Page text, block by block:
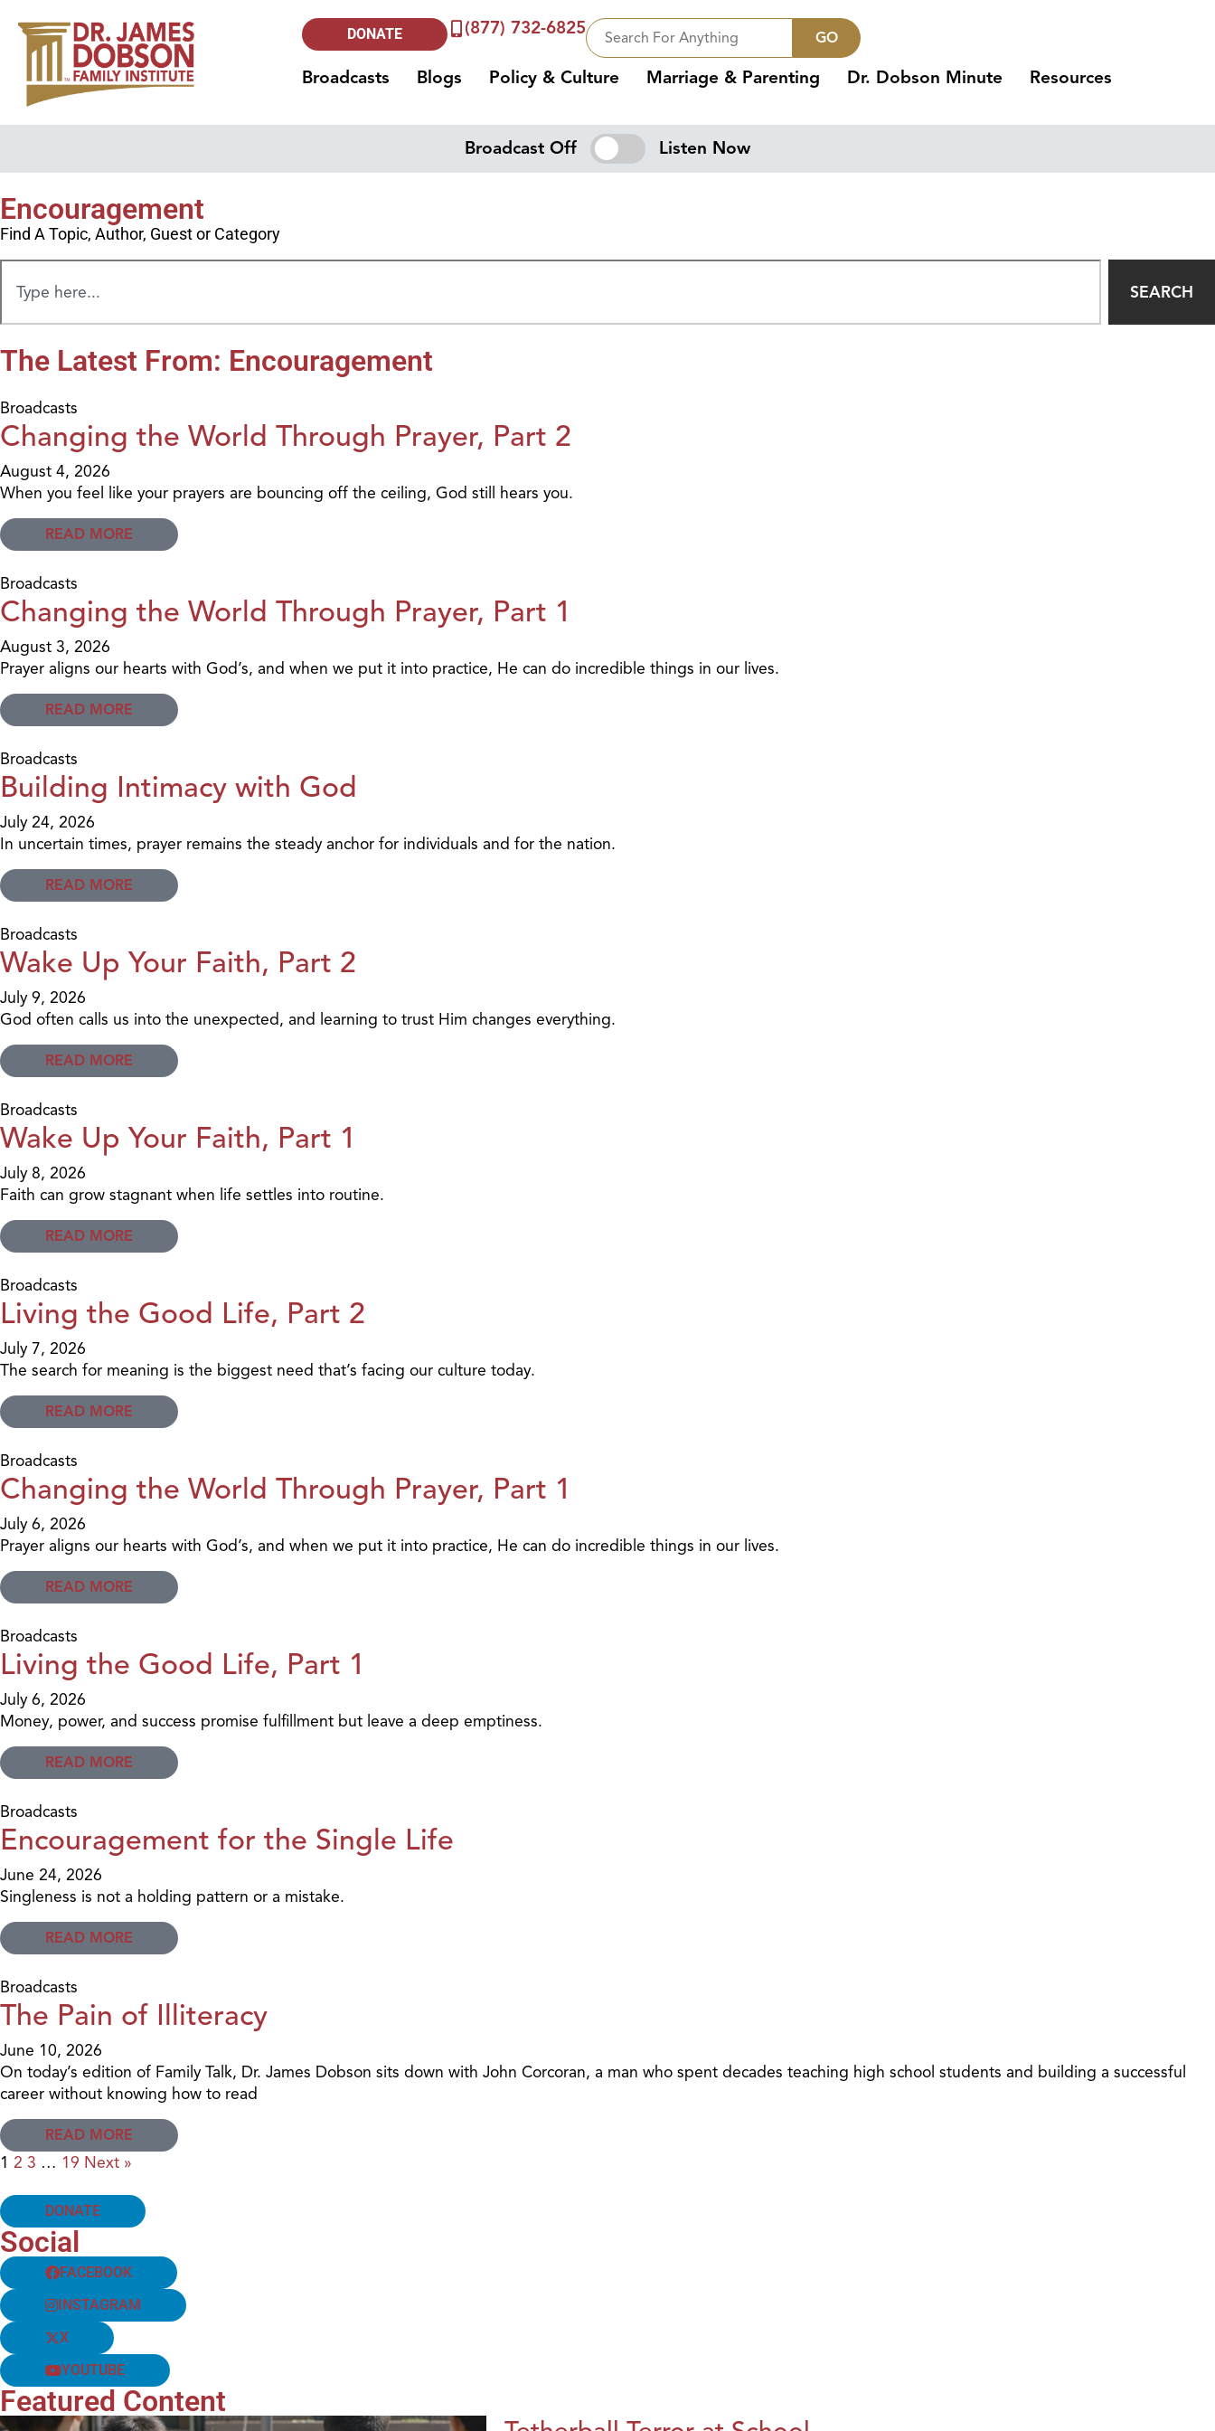
DONATE (877) 732-6825 GO
Broadcasts Blogs Policy & Culture Marriage & Parenting Dr. Dobson Minute Resources
Broadcast Off Listen Now
Encouragement
Find A Topic, Author, Guest or Category
SEARCH
The Latest From: Encouragement
Broadcasts
Changing the World Through Prayer, Part 2
August 4, 2026
When you feel like your prayers are bouncing off the ceiling, God still hears you.
READ MORE
Broadcasts
Changing the World Through Prayer, Part 1
August 3, 2026
Prayer aligns our hearts with God’s, and when we put it into practice, He can do incredible things in our lives.
READ MORE
Broadcasts
Building Intimacy with God
July 24, 2026
In uncertain times, prayer remains the steady anchor for individuals and for the nation.
READ MORE
Broadcasts
Wake Up Your Faith, Part 2
July 9, 2026
God often calls us into the unexpected, and learning to trust Him changes everything.
READ MORE
Broadcasts
Wake Up Your Faith, Part 1
July 8, 2026
Faith can grow stagnant when life settles into routine.
READ MORE
Broadcasts
Living the Good Life, Part 2
July 7, 2026
The search for meaning is the biggest need that’s facing our culture today.
READ MORE
Broadcasts
Changing the World Through Prayer, Part 1
July 6, 2026
Prayer aligns our hearts with God’s, and when we put it into practice, He can do incredible things in our lives.
READ MORE
Broadcasts
Living the Good Life, Part 1
July 6, 2026
Money, power, and success promise fulfillment but leave a deep emptiness.
READ MORE
Broadcasts
Encouragement for the Single Life
June 24, 2026
Singleness is not a holding pattern or a mistake.
READ MORE
Broadcasts
The Pain of Illiteracy
June 10, 2026
On today’s edition of Family Talk, Dr. James Dobson sits down with John Corcoran, a man who spent decades teaching high school students and building a successful
career without knowing how to read
READ MORE
1 2 3 … 19 Next »
DONATE
Social
FACEBOOK
INSTAGRAM
X
YOUTUBE
Featured Content